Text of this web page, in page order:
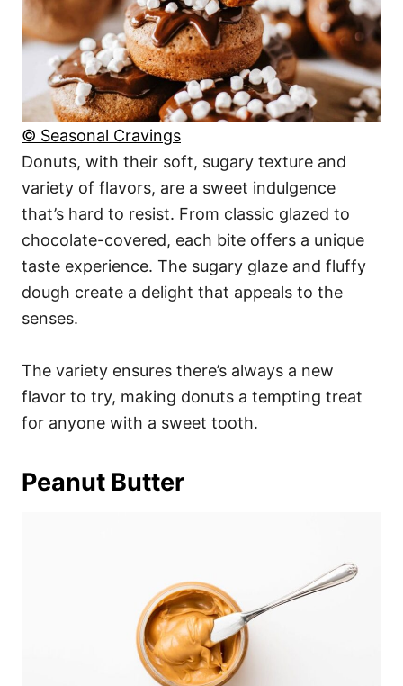
© Seasonal Cravings
Donuts, with their soft, sugary texture and
variety of flavors, are a sweet indulgence
that’s hard to resist. From classic glazed to
chocolate-covered, each bite offers a unique
taste experience. The sugary glaze and fluffy
dough create a delight that appeals to the
senses.
The variety ensures there’s always a new
flavor to try, making donuts a tempting treat
for anyone with a sweet tooth.
Peanut Butter